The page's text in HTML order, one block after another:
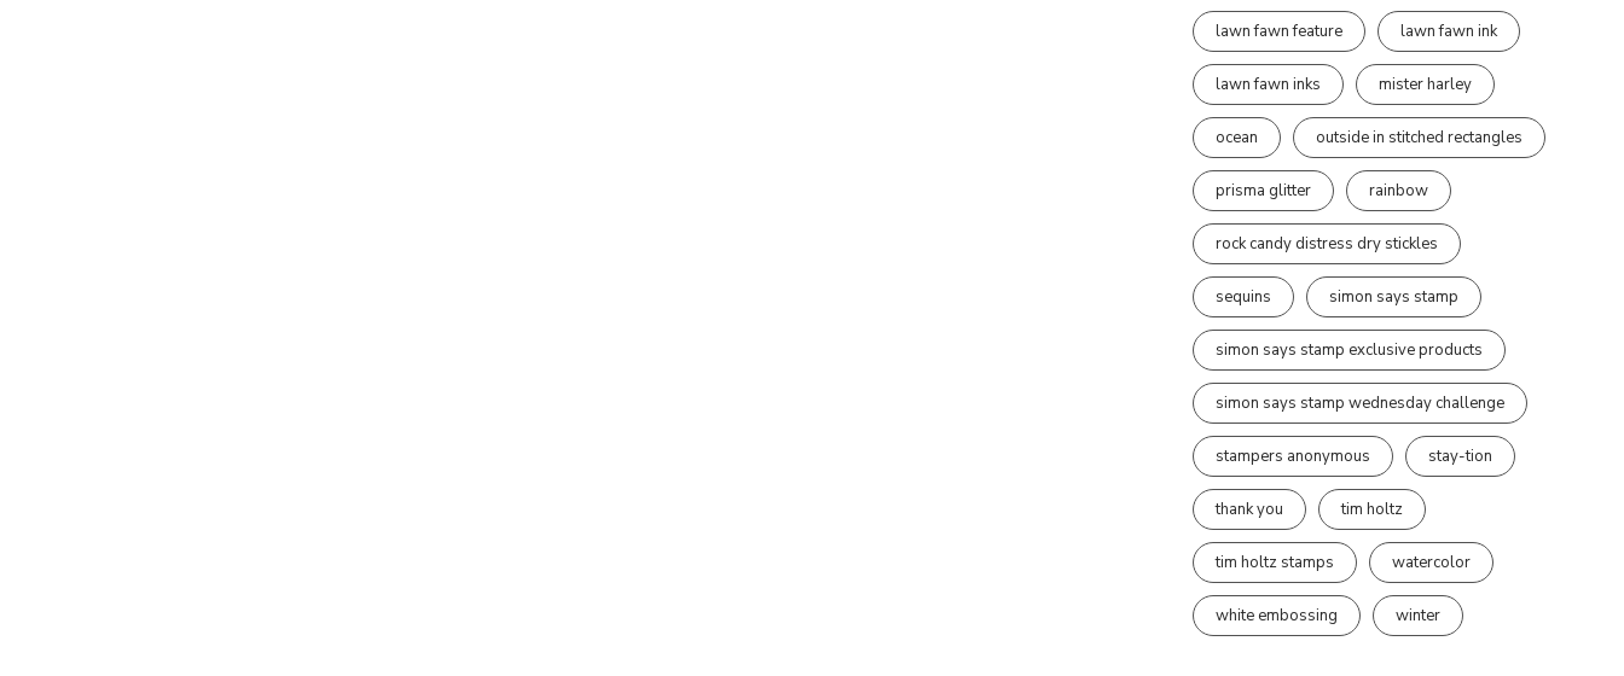
lawn fawn feature lawn fawn ink
lawn fawn inks mister harley
ocean outside in stitched rectangles
prisma glitter rainbow
rock candy distress dry stickles
sequins simon says stamp
simon says stamp exclusive products
simon says stamp wednesday challenge
stampers anonymous stay-tion
thank you tim holtz
tim holtz stamps watercolor
white embossing winter